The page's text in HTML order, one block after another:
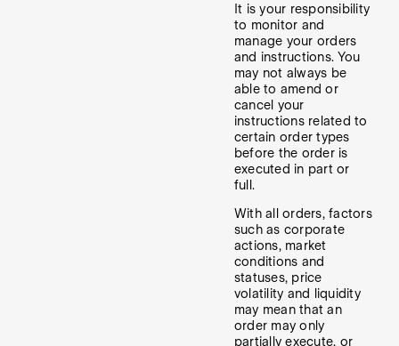
It is your responsibility
to monitor and
manage your orders
and instructions. You
may not always be
able to amend or
cancel your
instructions related to
certain order types
before the order is
executed in part or
full.
With all orders, factors
such as corporate
actions, market
conditions and
statuses, price
volatility and liquidity
may mean that an
order may only
partially execute, or